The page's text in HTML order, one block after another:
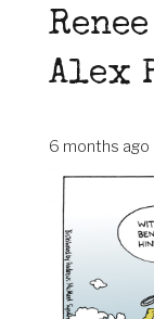
Alex
6 months ago